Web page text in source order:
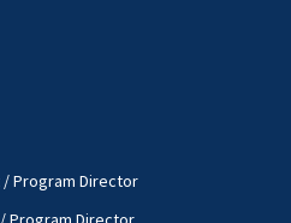
/ Program Director